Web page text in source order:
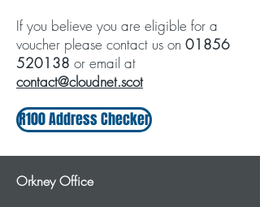
​If you believe you are eligible for a
voucher please contact us on 01856
520138 or email at
contact@cloudnet.scot
R100 Address Checker
Orkney Office